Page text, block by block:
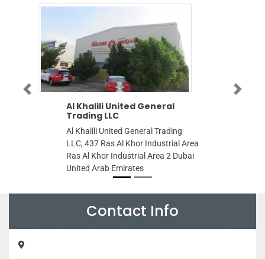
Al Khalili United General
Trading LLC
Al Khalili United General Trading
LLC, 437 Ras Al Khor Industrial Area
Ras Al Khor Industrial Area 2 Dubai
United Arab Emirates
Previous Next
Contact Info